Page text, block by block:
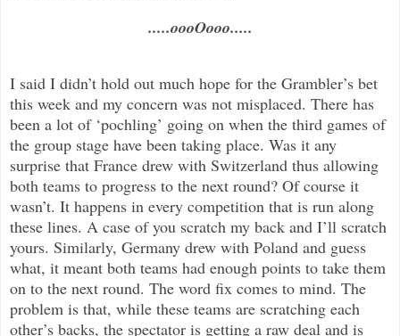
.....oooOooo.....
I said I didn’t hold out much hope for the Grambler’s bet
this week and my concern was not misplaced. There has
been a lot of ‘pochling’ going on when the third games of
the group stage have been taking place. Was it any
surprise that France drew with Switzerland thus allowing
both teams to progress to the next round? Of course it
wasn’t. It happens in every competition that is run along
these lines. A case of you scratch my back and I’ll scratch
yours. Similarly, Germany drew with Poland and guess
what, it meant both teams had enough points to take them
on to the next round. The word fix comes to mind. The
problem is that, while these teams are scratching each
other’s backs, the spectator is getting a raw deal and is